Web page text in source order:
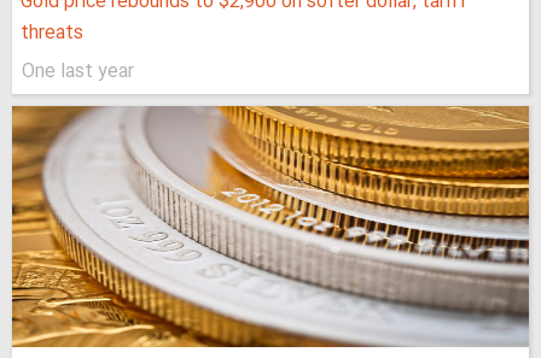
threats
One last year